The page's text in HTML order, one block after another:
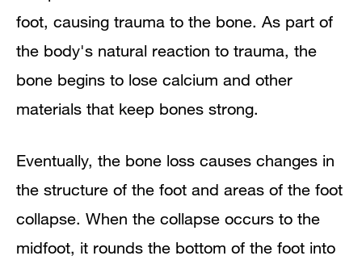
foot, causing trauma to the bone. As part of
the body's natural reaction to trauma, the
bone begins to lose calcium and other
materials that keep bones strong.
Eventually, the bone loss causes changes in
the structure of the foot and areas of the foot
collapse. When the collapse occurs to the
midfoot, it rounds the bottom of the foot into